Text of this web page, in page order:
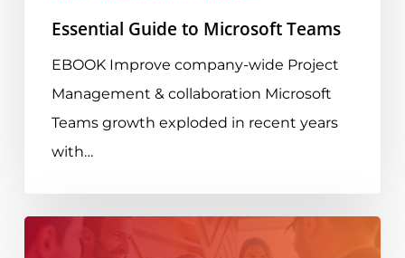
Essential Guide to Microsoft Teams
EBOOK Improve company-wide Project
Management & collaboration Microsoft
Teams growth exploded in recent years
with…
Seamless